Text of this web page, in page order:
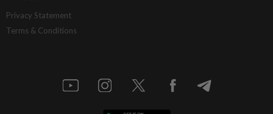
Privacy Statement
Terms & Conditions